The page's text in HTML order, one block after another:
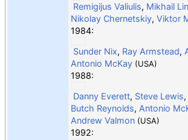
Remigijus Valiulis, Mikhail
Nikolay Chernetskiy, Viktor
1984:
Sunder Nix, Ray Armstead,
Antonio McKay (USA)
1988:
Danny Everett, Steve Lewis,
Butch Reynolds, Antonio
Andrew Valmon (USA)
1992: